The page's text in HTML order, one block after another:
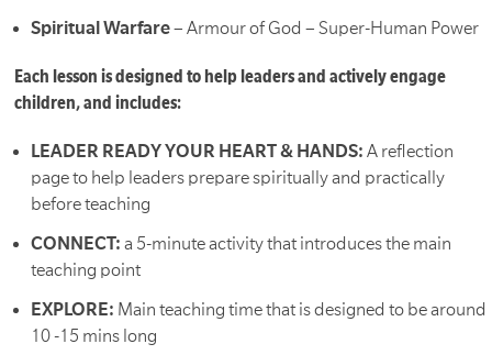
Spiritual Warfare– Armour of God – Super-Human Power
Each lesson is designed to help leaders and actively engage
children, and includes:
LEADER READY YOUR HEART & HANDS: A reflection
page to help leaders prepare spiritually and practically
before teaching
CONNECT: a 5-minute activity that introduces the main
teaching point
EXPLORE: Main teaching time that is designed to be around
10 -15 mins long